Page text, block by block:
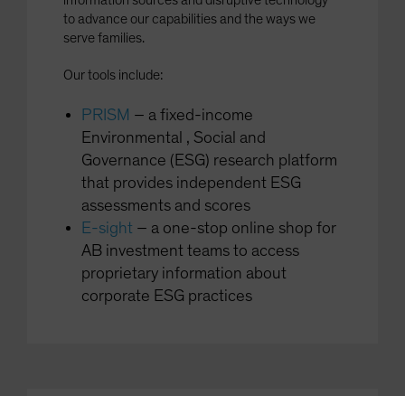
to advance our capabilities and the ways we
serve families.
Our tools include:
PRISM – a fixed-income
Environmental , Social and
Governance (ESG) research platform
that provides independent ESG
assessments and scores
E-sight – a one-stop online shop for
AB investment teams to access
proprietary information about
corporate ESG practices